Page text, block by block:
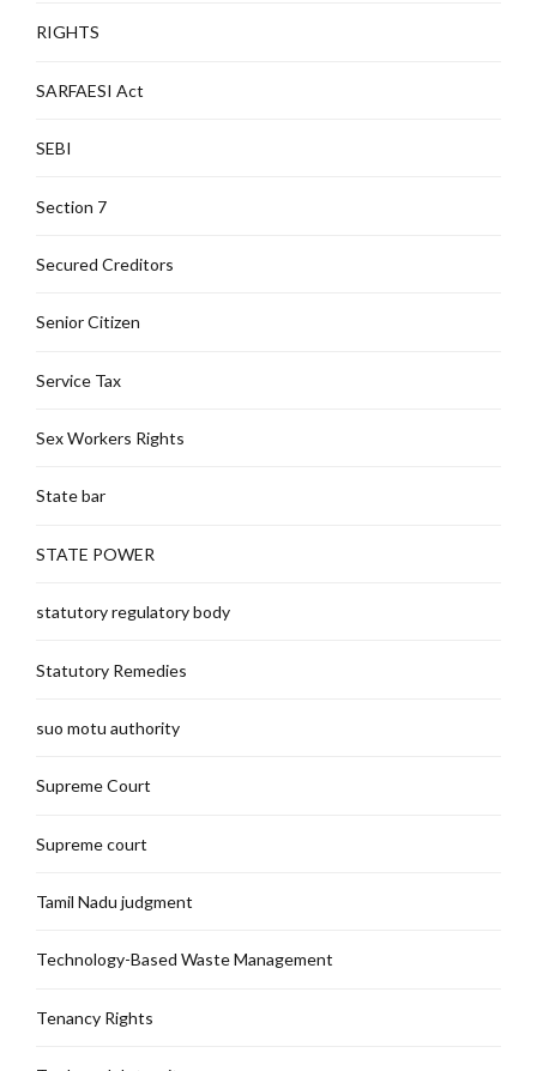
RIGHTS
SARFAESI Act
SEBI
Section 7
Secured Creditors
Senior Citizen
Service Tax
Sex Workers Rights
State bar
STATE POWER
statutory regulatory body
Statutory Remedies
suo motu authority
Supreme Court
Supreme court
Tamil Nadu judgment
Technology-Based Waste Management
Tenancy Rights